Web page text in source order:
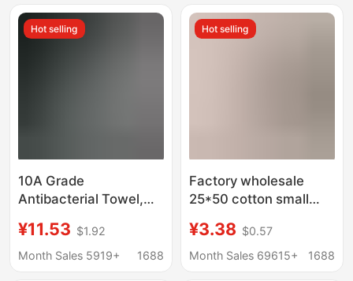
customizable LOGO
Wholesale
Hot selling
10A Grade
Antibacterial Towel,
Infant Grade, Light
Luxury, Couple's Home
¥11.53 $1.92
Month Sales 5919+
1688
Hot selling
Factory wholesale
25*50 cotton small
children's household
kindergarten wash
¥3.38 $0.57
Month Sales 69615+
1688